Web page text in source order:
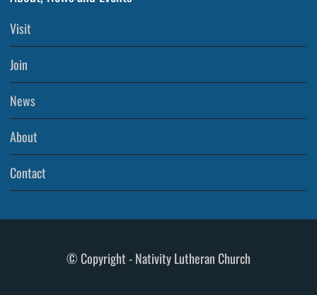
Visit
Join
News
About
Contact
© Copyright - Nativity Lutheran Church